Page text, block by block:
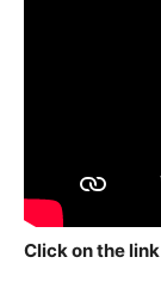
Click on the